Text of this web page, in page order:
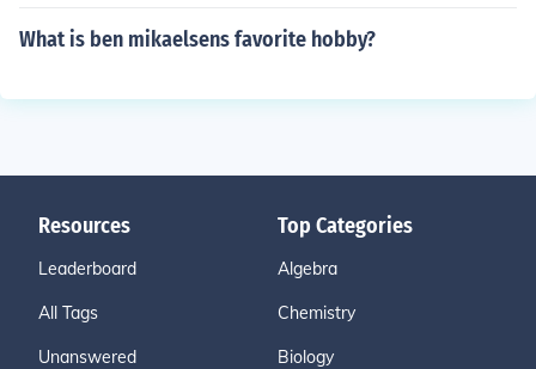
What is ben mikaelsens favorite hobby?
Resources
Leaderboard
All Tags
Unanswered
Top Categories
Algebra
Chemistry
Biology